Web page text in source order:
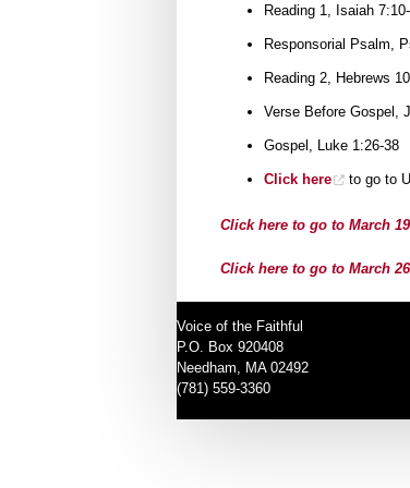
Reading 1, Isaiah
Responsorial Psalm,
Reading 2, Hebrews
Verse Before Gospel,
Gospel, Luke 1:26-38
Click here to go to
Click here to go to March
Click here to go to March
Voice of the Faithful
P.O. Box 920408
Needham, MA 02492
(781) 559-3360